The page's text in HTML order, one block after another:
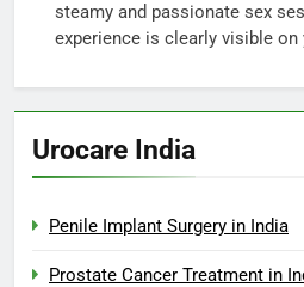
steamy and passionate sex
experience is clearly visible on
Urocare India
Penile Implant Surgery in India
Prostate Cancer Treatment in